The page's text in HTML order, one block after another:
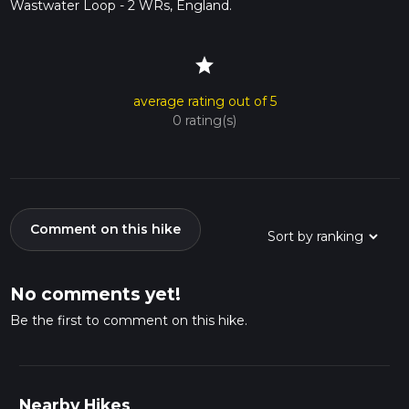
Wastwater Loop - 2 WRs, England.
star
average rating out of 5
0 rating(s)
Comment on this hike
No comments yet!
Be the first to comment on this hike.
Nearby Hikes